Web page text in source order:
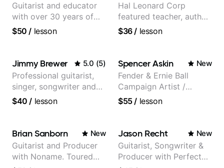
Guitarist and educator
with over 30 years of
professional experience,
Orchestra, Lauryn Hill
and Mariah Carey.
$50 / lesson
Hal Leonard Corp
featured teacher, author,
and video instructor
$36/ lesson
Jimmy Brewer 5.0 (5)
Professional guitarist,
singer, songwriter and
guitar teacher from the
$40 / lesson
Spencer Askin New
Fender & Ernie Ball
Campaign Artist /
Pickup Music 3:2
$55/ lesson
Brian Sanborn New
Guitarist and Producer
with Noname. Toured
Jason Recht New
Guitarist, Songwriter &
Producer with Perfect